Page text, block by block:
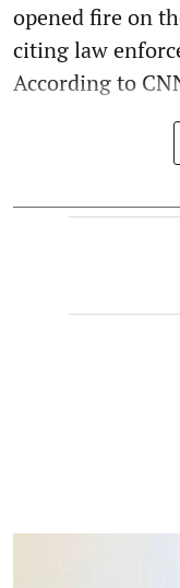
opened fire on
citing law
According to